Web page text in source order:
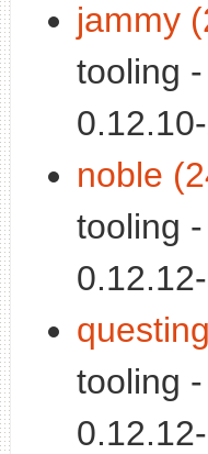
jammy
tooling
noble
tooling
tooling